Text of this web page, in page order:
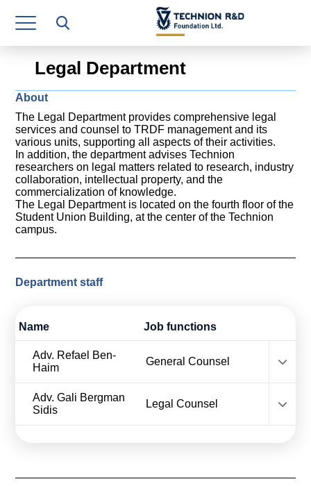
Research Authority
T3
Industry Relations
Materials Manufacturing Technologies
Human Resource
Finance & Economics
Legal Department
Calls For Proposals Horizon Europe
About & Services
עברית
Legal Department
About
The Legal Department provides comprehensive legal
services and counsel to TRDF management and its
various units, supporting all aspects of their activities.
In addition, the department advises Technion
researchers on legal matters related to research, industry
collaboration, intellectual property, and the
commercialization of knowledge.
The Legal Department is located on the fourth floor of the
Student Union Building, at the center of the Technion
campus.
Department staff
Name Job functions
name
Adv. Refael Ben-
Haim
role
General Counsel
name
Adv. Gali Bergman
Sidis
role
Legal Counsel